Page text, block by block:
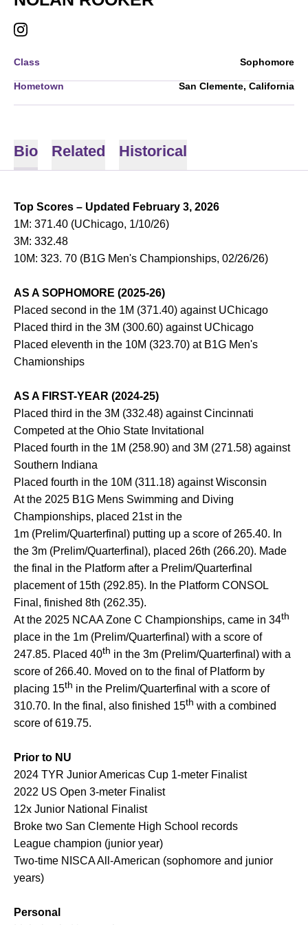
NOLAN ROOKER
INSTAGRAMOPENS IN A NEW WINDOW
Class Sophomore
Hometown San Clemente, California
Bio Related Historical
Top Scores – Updated February 3, 2026
1M: 371.40 (UChicago, 1/10/26)
3M: 332.48
10M: 323. 70 (B1G Men's Championships, 02/26/26)
AS A SOPHOMORE (2025-26)
Placed second in the 1M (371.40) against UChicago
Placed third in the 3M (300.60) against UChicago
Placed eleventh in the 10M (323.70) at B1G Men's
Chamionships
AS A FIRST-YEAR (2024-25)
Placed third in the 3M (332.48) against Cincinnati
Competed at the Ohio State Invitational
Placed fourth in the 1M (258.90) and 3M (271.58) against
Southern Indiana
Placed fourth in the 10M (311.18) against Wisconsin
At the 2025 B1G Mens Swimming and Diving
Championships, placed 21st in the
1m (Prelim/Quarterfinal) putting up a score of 265.40. In
the 3m (Prelim/Quarterfinal), placed 26th (266.20). Made
the final in the Platform after a Prelim/Quarterfinal
placement of 15th (292.85). In the Platform CONSOL
Final, finished 8th (262.35).
At the 2025 NCAA Zone C Championships, came in 34th
place in the 1m (Prelim/Quarterfinal) with a score of
247.85. Placed 40th in the 3m (Prelim/Quarterfinal) with a
score of 266.40. Moved on to the final of Platform by
placing 15th in the Prelim/Quarterfinal with a score of
310.70. In the final, also finished 15th with a combined
score of 619.75.
Prior to NU
2024 TYR Junior Americas Cup 1-meter Finalist
2022 US Open 3-meter Finalist
12x Junior National Finalist
Broke two San Clemente High School records
League champion (junior year)
Two-time NISCA All-American (sophomore and junior
years)
Personal